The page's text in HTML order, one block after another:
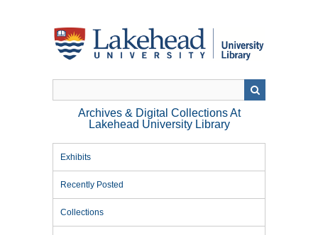
Archives & Digital Collections At
Lakehead University Library
Exhibits
Recently Posted
Collections